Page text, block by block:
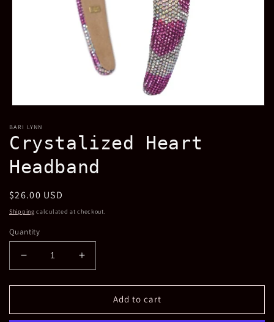
1
in
modal
BARI LYNN
Crystalized Heart
Headband
Regular
price
$26.00 USD
Shipping calculated at checkout.
Quantity
Decrease
quantity
for
Heart
Increase
quantity
for
Crystalized
Heart
Add to cart